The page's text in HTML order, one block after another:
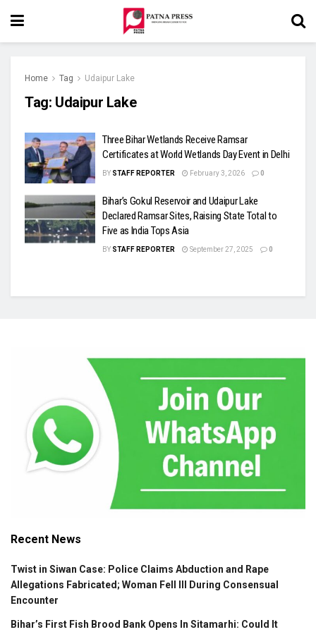
Home Tag Udaipur Lake
Tag: Udaipur Lake
Three Bihar Wetlands Receive Ramsar
Certificates at World Wetlands Day Event in Delhi
BY STAFF REPORTER February 3, 2026 0
Bihar’s Gokul Reservoir and Udaipur Lake
Declared Ramsar Sites, Raising State Total to
Five as India Tops Asia
BY STAFF REPORTER September 27, 2025 0
Recent News
Twist in Siwan Case: Police Claims Abduction and Rape
Allegations Fabricated; Woman Fell Ill During Consensual
Encounter
Bihar’s First Fish Brood Bank Opens In Sitamarhi: Could It